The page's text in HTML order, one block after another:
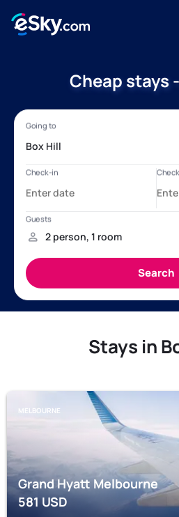
Cheap stays
Stays in
MELBOURNE
Grand Hyatt Melbourne
581USD